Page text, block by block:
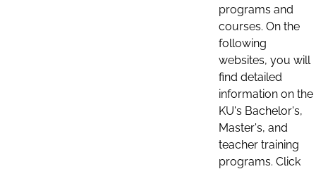
programs and
courses. On the
following
websites, you will
find detailed
information on the
KU's Bachelor's,
Master's, and
teacher training
programs. Click